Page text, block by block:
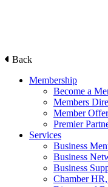
Back
Membership
Become a
Members
Member
Premier
Services
Business
Business
Business
Chamber